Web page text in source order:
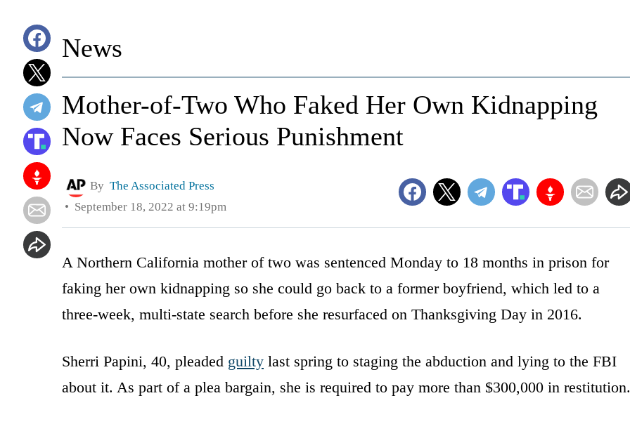
News
Mother-of-Two Who Faked Her Own Kidnapping
Now Faces Serious Punishment
By The Associated Press
September 18, 2022 at 9:19pm
A Northern California mother of two was sentenced Monday to 18 months in prison for
faking her own kidnapping so she could go back to a former boyfriend, which led to a
three-week, multi-state search before she resurfaced on Thanksgiving Day in 2016.
Sherri Papini, 40, pleaded guilty last spring to staging the abduction and lying to the FBI
about it. As part of a plea bargain, she is required to pay more than $300,000 in restitution.